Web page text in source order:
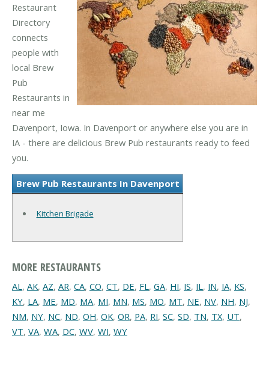
Restaurant
Directory
connects
people with
local Brew
Pub
Restaurants in
near me
Davenport, Iowa. In Davenport or anywhere else you are in
IA - there are delicious Brew Pub restaurants ready to feed
you.
Brew Pub Restaurants In Davenport
Kitchen Brigade
MORE RESTAURANTS
AL, AK, AZ, AR, CA, CO, CT, DE, FL, GA, HI, IS, IL, IN, IA, KS,
KY, LA, ME, MD, MA, MI, MN, MS, MO, MT, NE, NV, NH, NJ,
NM, NY, NC, ND, OH, OK, OR, PA, RI, SC, SD, TN, TX, UT,
VT, VA, WA, DC, WV, WI, WY